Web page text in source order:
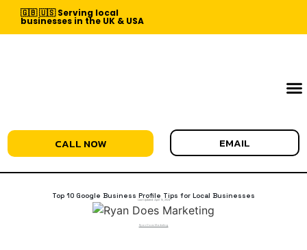
🇬🇧 🇺🇸 Serving local
businesses in the UK & USA
CALL NOW EMAIL
Top 10 Google Business Profile Tips for Local Businesses
Last Updated: April 16, 2024
Ryan Does Marketing